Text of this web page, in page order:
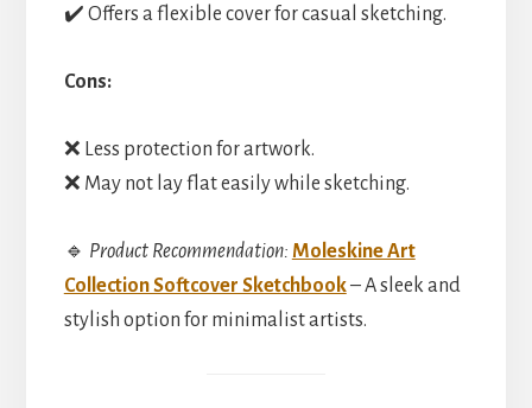
✔️ Offers a flexible cover for casual sketching.
Cons:
❌ Less protection for artwork.
❌ May not lay flat easily while sketching.
🔹 Product Recommendation: Moleskine Art
Collection Softcover Sketchbook– A sleek and
stylish option for minimalist artists.